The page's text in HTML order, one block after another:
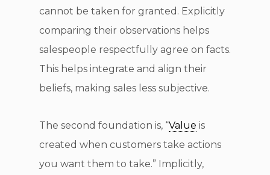
cannot be taken for granted. Explicitly
comparing their observations helps
salespeople respectfully agree on facts.
This helps integrate and align their
beliefs, making sales less subjective.
The second foundation is, “Value is
created when customers take actions
you want them to take.” Implicitly,